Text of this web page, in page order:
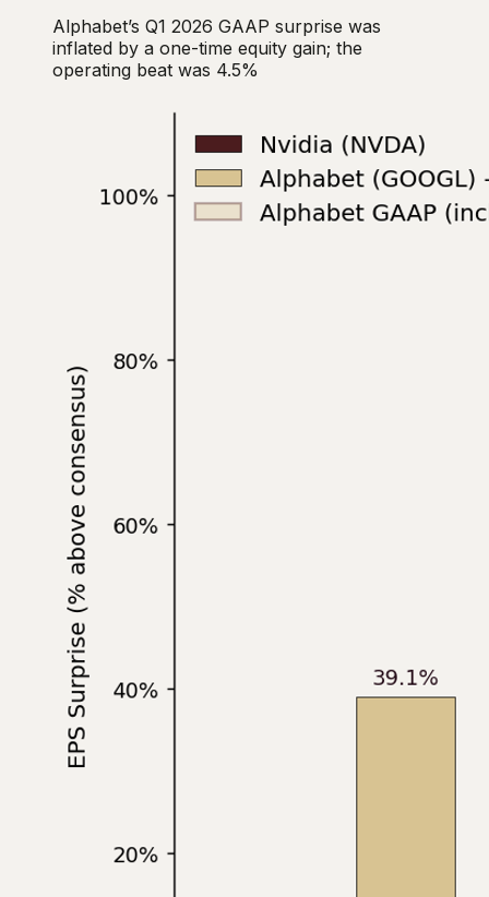
Alphabet’s Q1 2026 GAAP surprise was
inflated by a one-time equity gain; the
operating beat was 4.5%